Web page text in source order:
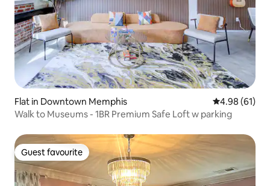
Flat in Downtown Memphis 4.98 out of 5
4.98 (61)
Walk to Museums - 1BR Premium Safe Loft w parking
Guest favourite
Guest favourite